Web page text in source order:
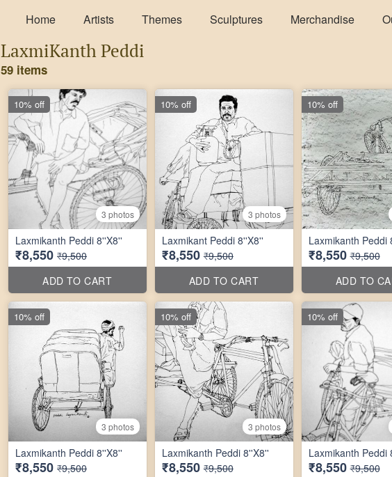
Home Artists Themes Sculptures Merchandise
LaxmiKanth Peddi
59 items
3 photos
Laxmikanth Peddi 8''X8''
₹8,550 ₹9,500
ADD TO CART
10% off
3 photos
Laxmikant Peddi 8''X8''
₹8,550 ₹9,500
ADD TO CART
10% off
Laxmikanth Peddi
₹8,550 ₹9,500
ADD TO
10% off
3 photos
Laxmikanth Peddi 8''X8''
₹8,550 ₹9,500
10% off
3 photos
Laxmikanth Peddi 8''X8''
₹8,550 ₹9,500
10% off
Laxmikanth Peddi
₹8,550 ₹9,500
10% off